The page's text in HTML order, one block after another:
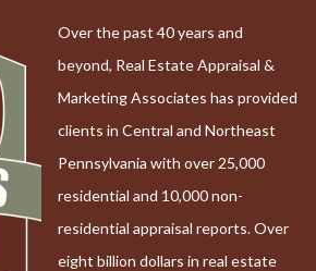
Over the past 40 years and
beyond, Real Estate Appraisal &
Marketing Associates has provided
clients in Central and Northeast
Pennsylvania with over 25,000
residential and 10,000 non-
residential appraisal reports. Over
eight billion dollars in real estate